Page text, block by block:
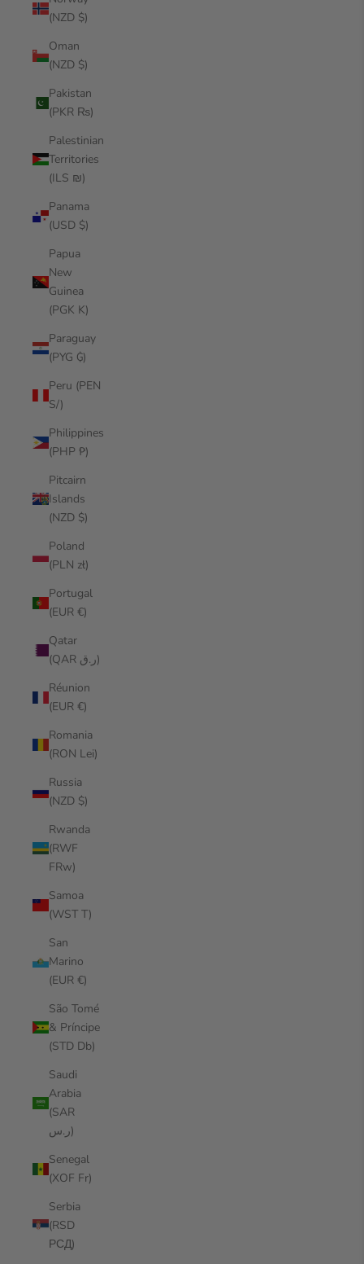
(NZD $)
Oman
(NZD $)
Pakistan
(PKR ₨)
Palestinian
Territories
(ILS ₪)
Panama
(USD $)
Papua
New
Guinea
(PGK K)
Paraguay
(PYG ₲)
Peru (PEN
S/)
Philippines
(PHP ₱)
Pitcairn
Islands
(NZD $)
Poland
(PLN zł)
Portugal
(EUR €)
Qatar
(QAR ر.ق)
Réunion
(EUR €)
Romania
(RON Lei)
Russia
(NZD $)
Rwanda
(RWF
FRw)
Samoa
(WST T)
San
Marino
(EUR €)
São Tomé
& Príncipe
(STD Db)
Saudi
Arabia
(SAR
ر.س)
Senegal
(XOF Fr)
Serbia
(RSD
РСД)